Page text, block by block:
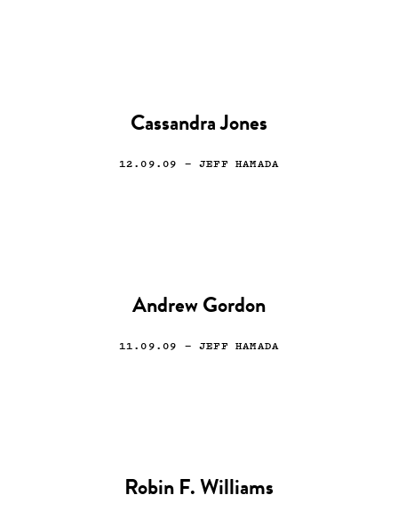
Cassandra Jones
12.09.09 — JEFF HAMADA
Andrew Gordon
11.09.09 — JEFF HAMADA
Robin F. Williams